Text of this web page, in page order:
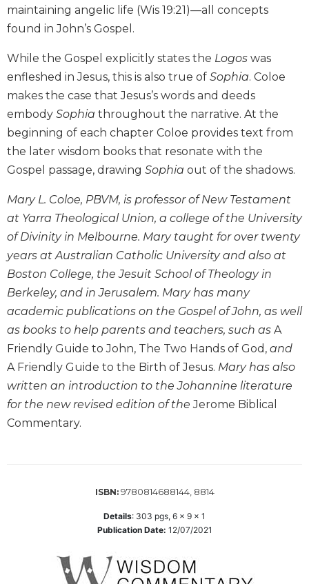
Vatican
II
60
Church
and
Culture
Sacramental
Theology
Systematic
Theology
Theology
in
History
Aesthetics
the
Arts
Prayer
&
Spirituality
Prayer
Liturgy
of
Biography/Hagiography
Direction/Counseling
maintaining angelic life (Wis 19:21)—all concepts
found in John’s Gospel.
While the Gospel explicitly states the Logos was
enfleshed in Jesus, this is also true of Sophia. Coloe
makes the case that Jesus’s words and deeds
embody Sophia throughout the narrative. At the
beginning of each chapter Coloe provides text from
the later wisdom books that resonate with the
Gospel passage, drawing Sophia out of the shadows.
Mary L. Coloe, PBVM, is professor of New Testament
at Yarra Theological Union, a college of the University
of Divinity in Melbourne. Mary taught for over twenty
years at Australian Catholic University and also at
Boston College, the Jesuit School of Theology in
Berkeley, and in Jerusalem. Mary has many
academic publications on the Gospel of John, as well
as books to help parents and teachers, such as A
Friendly Guide to John, The Two Hands of God, and
A Friendly Guide to the Birth of Jesus. Mary has also
written an introduction to the Johannine literature
for the new revised edition of theJerome Biblical
Commentary.
ISBN: 9780814688144, 8814
Details: 303 pgs, 6 x 9 x 1
Publication Date: 12/07/2021